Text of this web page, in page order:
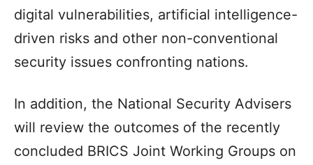
digital vulnerabilities, artificial intelligence-
driven risks and other non-conventional
security issues confronting nations.
In addition, the National Security Advisers
will review the outcomes of the recently
concluded BRICS Joint Working Groups on